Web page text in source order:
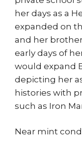
her days as a
expanded on
and her
early days of
would expand
depicting her
histories with
such as Iron
Near mint